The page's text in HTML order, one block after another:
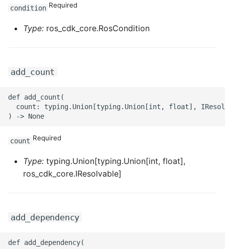
ROS-CDK-pvtz
ROS-CDK-ram
ROS-CDK-rds
ROS-CDK-redis
ROS-CDK-resourcemanager
ROS-CDK-rocketmq5
ROS-CDK-ros
condition Required
Type: ros_cdk_core.RosCondition
add_count
def add_count(
count: typing.Union[typing.Union[int, float],
count Required
Type: typing.Union[typing.Union[int, float],
ros_cdk_core.IResolvable]
add_dependency
def add_dependency(